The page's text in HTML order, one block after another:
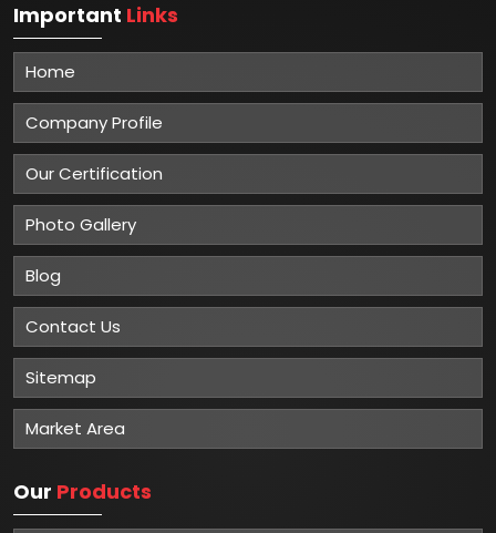
Important Links
Home
Company Profile
Our Certification
Photo Gallery
Blog
Contact Us
Sitemap
Market Area
Our Products